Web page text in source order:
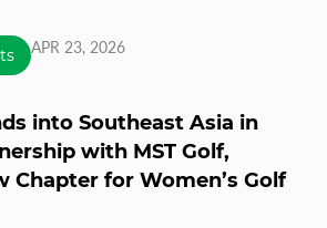
APR 23, 2026
into Southeast Asia in
with MST Golf,
Chapter for Women’s Golf